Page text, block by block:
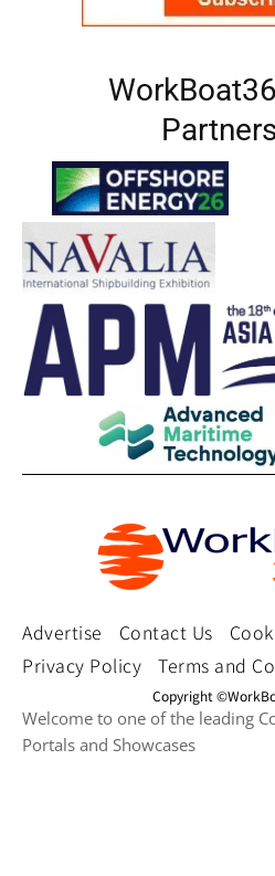
Advertise Contact Us
Privacy Policy
Terms and
Copyright
Welcome to one of the leading
Portals and Showcases